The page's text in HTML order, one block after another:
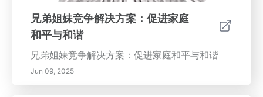
兄弟姐妹竞争解决方案：促进家庭
和平与和谐
兄弟姐妹竞争解决方案：促进家庭和平与和谐
Jun 09, 2025